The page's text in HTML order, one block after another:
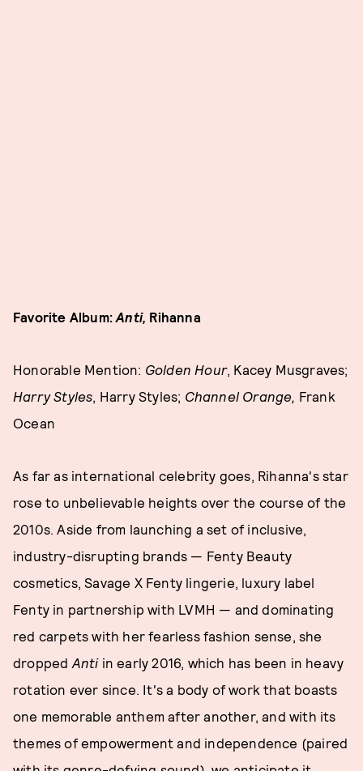
Favorite Album:Anti, Rihanna
Honorable Mention: Golden Hour, Kacey Musgraves;
Harry Styles, Harry Styles; Channel Orange, Frank
Ocean
As far as international celebrity goes, Rihanna's star
rose to unbelievable heights over the course of the
2010s. Aside from launching a set of inclusive,
industry-disrupting brands — Fenty Beauty
cosmetics, Savage X Fenty lingerie, luxury label
Fenty in partnership with LVMH — and dominating
red carpets with her fearless fashion sense, she
dropped Antiin early 2016, which has been in heavy
rotation ever since. It's a body of work that boasts
one memorable anthem after another, and with its
themes of empowerment and independence (paired